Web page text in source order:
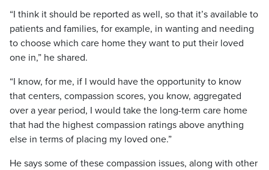
“I think it should be reported as well, so that it’s available to
patients and families, for example, in wanting and needing
to choose which care home they want to put their loved
one in,” he shared.
“I know, for me, if I would have the opportunity to know
that centers, compassion scores, you know, aggregated
over a year period, I would take the long-term care home
that had the highest compassion ratings above anything
else in terms of placing my loved one.”
He says some of these compassion issues, along with other